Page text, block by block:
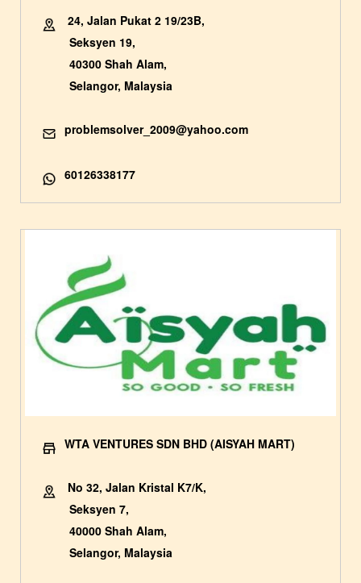
24, Jalan Pukat 2 19/23B,
Seksyen 19,
40300 Shah Alam,
Selangor, Malaysia
problemsolver_2009@yahoo.com
60126338177
WTA VENTURES SDN BHD (AISYAH MART)
No 32, Jalan Kristal K7/K,
Seksyen 7,
40000 Shah Alam,
Selangor, Malaysia